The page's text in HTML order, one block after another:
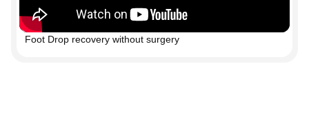
Foot Drop recovery without surgery